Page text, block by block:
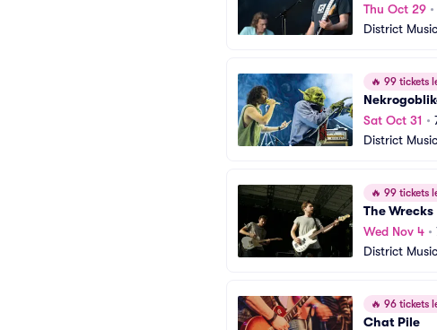
Thu Oct 29 •
District
🔥 99 tickets
Sat Oct 31 •
District
🔥 99 tickets
The Wrecks
Wed Nov 4 •
District
🔥 96 tickets
Chat Pile